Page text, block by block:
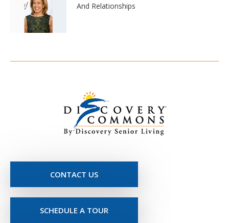
And Relationships
CONTACT US
SCHEDULE A TOUR